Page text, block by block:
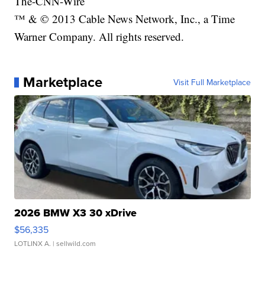
™ & © 2013 Cable News Network, Inc., a Time
Warner Company. All rights reserved.
Marketplace Visit Full Marketplace
2026 BMW X3 30 xDrive
$56,335
LOTLINX A. | sellwild.com